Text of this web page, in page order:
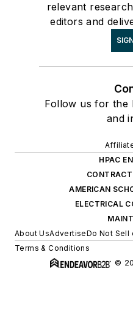
relevant
editors and
Follow us for the
and
HPAC
AMERICAN
ELECTRICAL
About UsAdvertiseDo Not Sell
Terms & Conditions
©